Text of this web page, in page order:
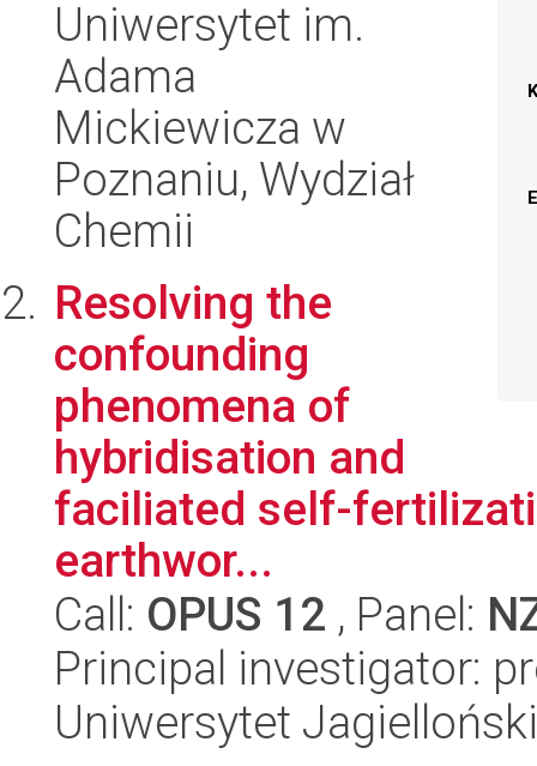
Uniwersytet im.
Adama
Mickiewicza w
Poznaniu, Wydział
Chemii
Resolving the
confounding
phenomena of
hybridisation and
faciliated self-
earthwor...
Call: OPUS 12 , Panel:
Principal investigator:
Uniwersytet